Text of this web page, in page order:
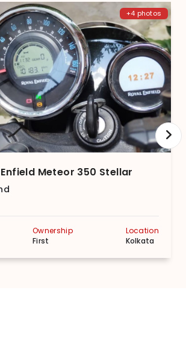
+4 photos
Meteor 350 Stellar
Ownership
First
Location
Kolkata